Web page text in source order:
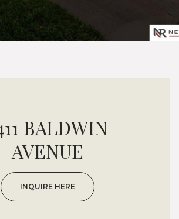
BALDWIN
AVENUE
INQUIRE HERE